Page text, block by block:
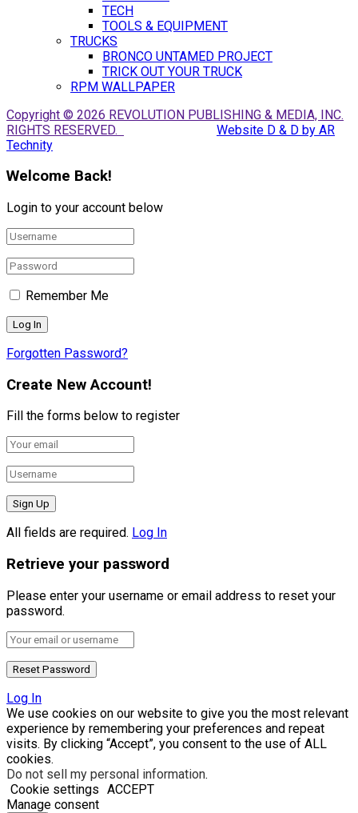
TECH
TOOLS & EQUIPMENT
TRUCKS
BRONCO UNTAMED PROJECT
TRICK OUT YOUR TRUCK
RPM WALLPAPER
Copyright © 2026 REVOLUTION PUBLISHING & MEDIA, INC.
RIGHTS RESERVED.
Website D & D by AR
Technity
Welcome Back!
Login to your account below
Remember Me
Forgotten Password?
Create New Account!
Fill the forms below to register
All fields are required. Log In
Retrieve your password
Please enter your username or email address to reset your
password.
Log In
We use cookies on our website to give you the most relevant
experience by remembering your preferences and repeat
visits. By clicking “Accept”, you consent to the use of ALL
cookies.
Do not sell my personal information.
Cookie settings ACCEPT
Manage consent